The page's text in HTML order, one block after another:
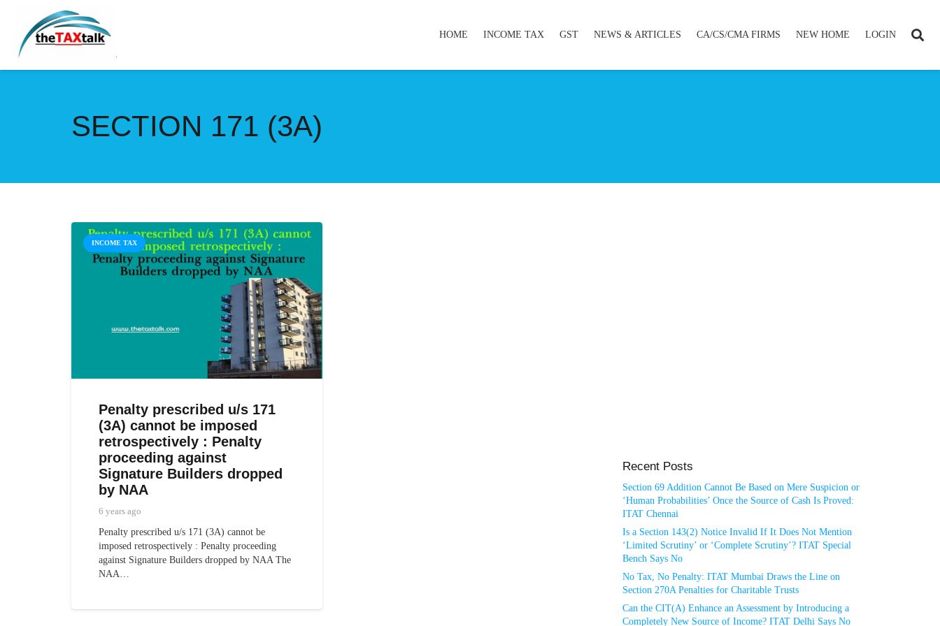
HOME INCOME TAX GST NEWS & ARTICLES CA/CS/CMA FIRMS NEW HOME LOGIN
SECTION 171 (3A)
INCOME TAX
Penalty prescribed u/s 171
(3A) cannot be imposed
retrospectively : Penalty
proceeding against
Signature Builders dropped
by NAA
6 years ago
Penalty prescribed u/s 171 (3A) cannot be
imposed retrospectively : Penalty proceeding
against Signature Builders dropped by NAA The
NAA…
Recent Posts
Section 69 Addition Cannot Be Based on Mere Suspicion or
‘Human Probabilities’ Once the Source of Cash Is Proved:
ITAT Chennai
Is a Section 143(2) Notice Invalid If It Does Not Mention
‘Limited Scrutiny’ or ‘Complete Scrutiny’? ITAT Special
Bench Says No
No Tax, No Penalty: ITAT Mumbai Draws the Line on
Section 270A Penalties for Charitable Trusts
Can the CIT(A) Enhance an Assessment by Introducing a
Completely New Source of Income? ITAT Delhi Says No